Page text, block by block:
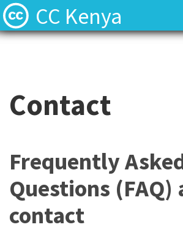
CC Kenya
Local News
Contact
Local News
Contact
Contact
Frequently
Questions (FAQ)
contact